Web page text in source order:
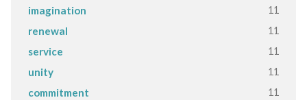
imagination 11
renewal 11
service 11
unity 11
commitment 11